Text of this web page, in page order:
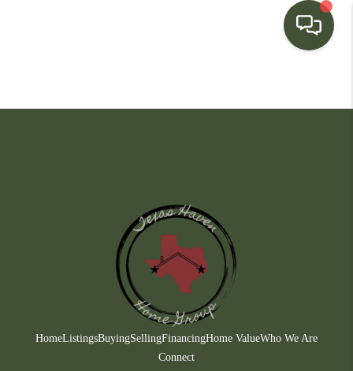
FINANCING
HOME VALUE
WHO WE ARE
CONNECT
TOP AREAS
HomeListingsBuyingSellingFinancingHome ValueWho We Are
Connect